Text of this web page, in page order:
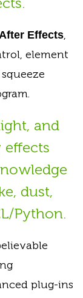
Effects,
element
and
dust,
Python.
plug-ins